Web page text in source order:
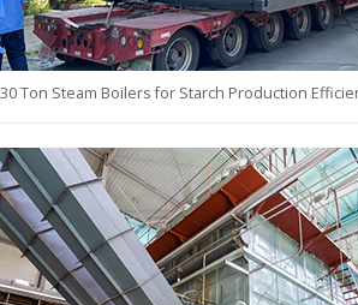
30 Ton Steam Boilers for Starch Production